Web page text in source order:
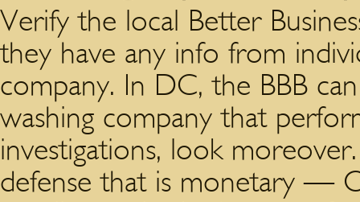
Verify the local Better
they have any info from
company. In DC, the BBB
washing company that
investigations, look
defense that is monetary —